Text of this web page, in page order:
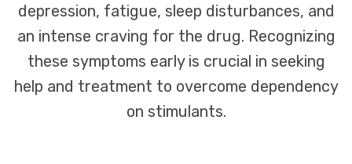
depression, fatigue, sleep disturbances, and
an intense craving for the drug. Recognizing
these symptoms early is crucial in seeking
help and treatment to overcome dependency
on stimulants.